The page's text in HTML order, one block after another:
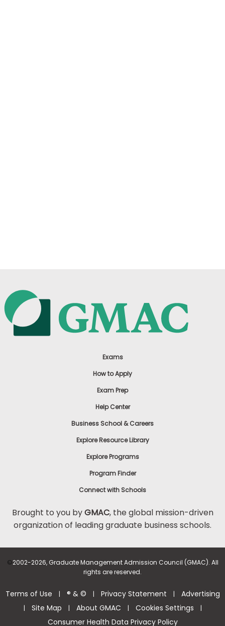
Exams
How to Apply
Exam Prep
Help Center
Business School & Careers
Explore Resource Library
Explore Programs
Program Finder
Connect with Schools
Brought to you byGMAC, the global mission-driven
organization of leading graduate business schools.
©2002-2026, Graduate Management Admission Council (GMAC). All
rights are reserved.
Terms of Use | ® & © | Privacy Statement | Advertising
| Site Map | About GMAC | Cookies Settings |
Consumer Health Data Privacy Policy